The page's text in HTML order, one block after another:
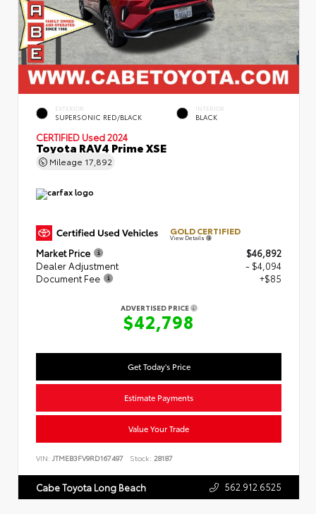
EXTERIOR
SUPERSONIC RED/BLACK
INTERIOR
BLACK
CERTIFIED Used 2024
Toyota RAV4 Prime XSE
Mileage 17,892
GOLD CERTIFIED
View Details
Market Price
$46,892
Dealer Adjustment
- $4,094
Document Fee
+$85
ADVERTISED PRICE
$42,798
Get Today's Price
Estimate Payments
Value Your Trade
VIN: JTMEB3FV9RD167497 Stock: 28187
Cabe Toyota Long Beach 562.912.6525